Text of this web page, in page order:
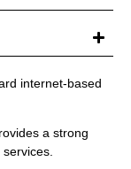
internet-based
a strong